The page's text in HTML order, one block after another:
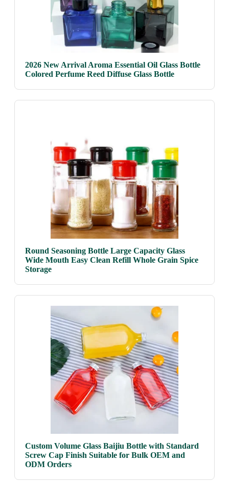
2026 New Arrival Aroma Essential Oil Glass Bottle
Colored Perfume Reed Diffuse Glass Bottle
Round Seasoning Bottle Large Capacity Glass
Wide Mouth Easy Clean Refill Whole Grain Spice
Storage
Custom Volume Glass Baijiu Bottle with Standard
Screw Cap Finish Suitable for Bulk OEM and
ODM Orders